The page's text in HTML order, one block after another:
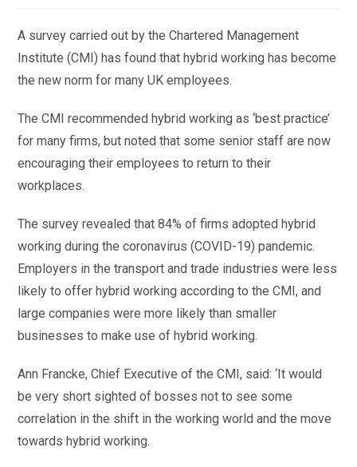
A survey carried out by the Chartered Management
Institute (CMI) has found that hybrid working has become
the new norm for many UK employees.
The CMI recommended hybrid working as ‘best practice’
for many firms, but noted that some senior staff are now
encouraging their employees to return to their
workplaces.
The survey revealed that 84% of firms adopted hybrid
working during the coronavirus (COVID-19) pandemic.
Employers in the transport and trade industries were less
likely to offer hybrid working according to the CMI, and
large companies were more likely than smaller
businesses to make use of hybrid working.
Ann Francke, Chief Executive of the CMI, said: ‘It would
be very short sighted of bosses not to see some
correlation in the shift in the working world and the move
towards hybrid working.